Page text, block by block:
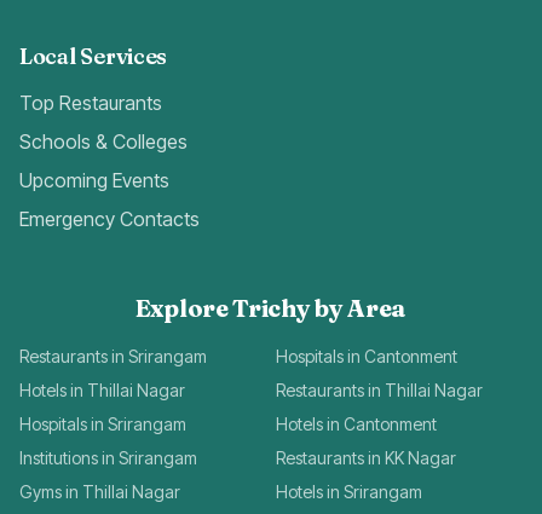
Local Services
Top Restaurants
Schools & Colleges
Upcoming Events
Emergency Contacts
Explore Trichy by Area
Restaurants in Srirangam
Hospitals in Cantonment
Hotels in Thillai Nagar
Restaurants in Thillai Nagar
Hospitals in Srirangam
Hotels in Cantonment
Institutions in Srirangam
Restaurants in KK Nagar
Gyms in Thillai Nagar
Hotels in Srirangam